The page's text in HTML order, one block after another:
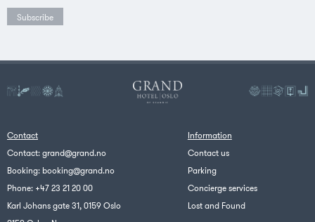
Contact
Contact:grand@grand.no
Booking: booking@grand.no
Phone: +47 23 21 20 00
Karl Johans gate 31, 0159 Oslo
Information
Contact us
Parking
Concierge services
Lost and Found